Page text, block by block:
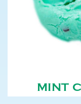
MINT